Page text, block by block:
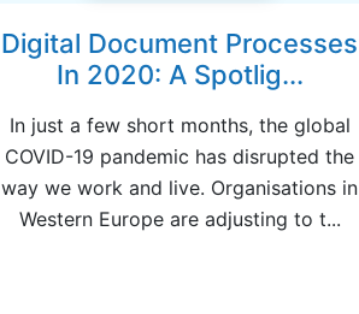
Digital Document Processes
In 2020: A Spotlig...
In just a few short months, the global
COVID-19 pandemic has disrupted the
way we work and live. Organisations in
Western Europe are adjusting to t...